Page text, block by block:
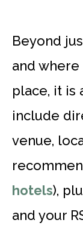
Beyond
and
place, it is
include
venue,
hotels),
and your